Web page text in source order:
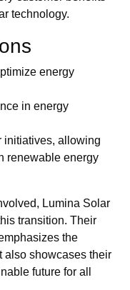
technology.
energy
in energy
initiatives, allowing
renewable energy
Lumina Solar
transition. Their
the
also showcases their
future for all